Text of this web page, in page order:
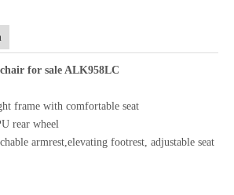
for sale ALK958LC
frame with comfortable seat
rear wheel
armrest,elevating footrest, adjustable seat